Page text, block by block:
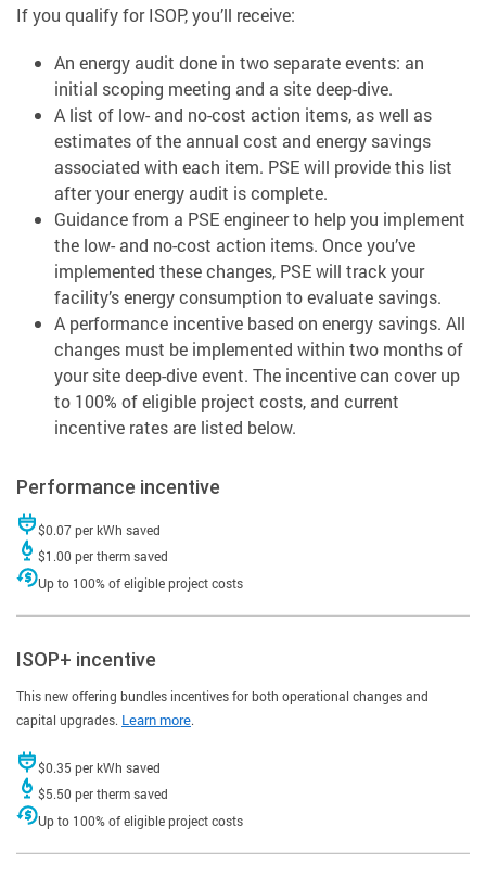
If you qualify for ISOP, you’ll receive:
An energy audit done in two separate events: an
initial scoping meeting and a site deep-dive.
A list of low- and no-cost action items, as well as
estimates of the annual cost and energy savings
associated with each item. PSE will provide this list
after your energy audit is complete.
Guidance from a PSE engineer to help you implement
the low- and no-cost action items. Once you’ve
implemented these changes, PSE will track your
facility’s energy consumption to evaluate savings.
A performance incentive based on energy savings. All
changes must be implemented within two months of
your site deep-dive event. The incentive can cover up
to 100% of eligible project costs, and current
incentive rates are listed below.
Performance incentive
$0.07 per kWh saved
$1.00 per therm saved
Up to 100% of eligible project costs
ISOP+ incentive
This new offering bundles incentives for both operational changes and
capital upgrades. Learn more.
$0.35 per kWh saved
$5.50 per therm saved
Up to 100% of eligible project costs